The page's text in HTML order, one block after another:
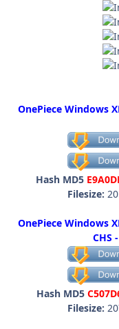
OnePiece Windows
Hash MD5
Filesize:
OnePiece Windows
CHS
Hash MD5
Filesize: